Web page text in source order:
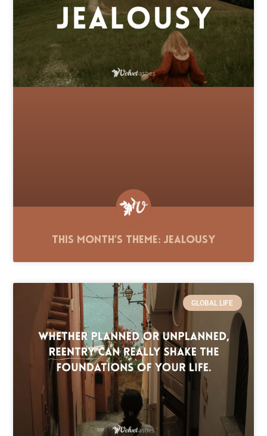
This Month’s Theme: Jealousy
GLOBAL LIFE